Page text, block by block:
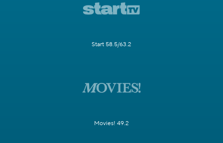
Start 58.5/63.2
Movies! 49.2